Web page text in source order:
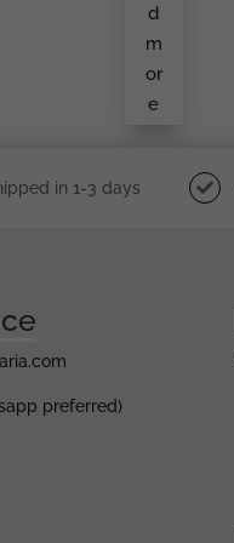
Ond
Cla
Ss
d
m
or
e
in 1-3 days
preferred)